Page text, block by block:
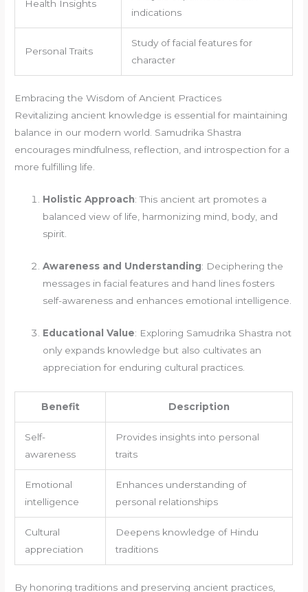
Health Insights
indications
Personal Traits
Study of facial features for
character
Embracing the Wisdom of Ancient Practices
Revitalizing ancient knowledge is essential for maintaining
balance in our modern world. Samudrika Shastra
encourages mindfulness, reflection, and introspection for a
more fulfilling life.
Holistic Approach: This ancient art promotes a
balanced view of life, harmonizing mind, body, and
spirit.
Awareness and Understanding: Deciphering the
messages in facial features and hand lines fosters
self-awareness and enhances emotional intelligence.
Educational Value: Exploring Samudrika Shastra not
only expands knowledge but also cultivates an
appreciation for enduring cultural practices.
Benefit Description
Self-
awareness
Provides insights into personal
traits
Emotional
intelligence
Enhances understanding of
personal relationships
Cultural
appreciation
Deepens knowledge of Hindu
traditions
By honoring traditions and preserving ancient practices,